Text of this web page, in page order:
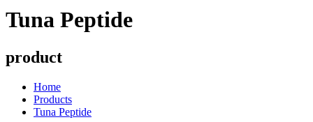
Tuna Peptide
product
Home
Products
Tuna Peptide